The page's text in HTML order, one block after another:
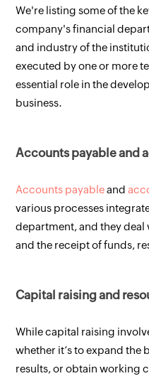
We're listing some of the
company's financial
and industry of the
executed by one or more
essential role in the
business.
Accounts payable and
Accounts payable and
various processes
department, and they deal
and the receipt of funds,
Capital raising and
While capital raising
whether it’s to expand the
results, or obtain working